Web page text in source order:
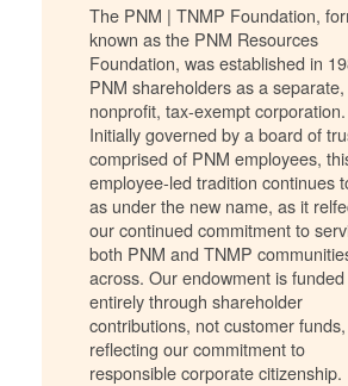
The PNM | TNMP Foundation,
known as the PNM Resources
Foundation, was established in
PNM shareholders as a separate,
nonprofit, tax-exempt corporation.
Initially governed by a board of
comprised of PNM employees,
employee-led tradition continues
as under the new name, as it
our continued commitment to
both PNM and TNMP
across. Our endowment is funded
entirely through shareholder
contributions, not customer funds,
reflecting our commitment to
responsible corporate citizenship.